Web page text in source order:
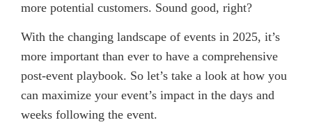
more potential customers. Sound good, right?
With the changing landscape of events in 2025, it’s
more important than ever to have a comprehensive
post-event playbook. So let’s take a look at how you
can maximize your event’s impact in the days and
weeks following the event.